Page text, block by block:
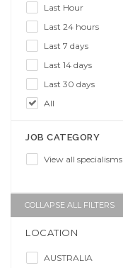
Last Hour
Last 24 hours
Last 7 days
Last 14 days
Last 30 days
All
JOB CATEGORY
View all specialisms
COLLAPSE ALL FILTERS
LOCATION
AUSTRALIA